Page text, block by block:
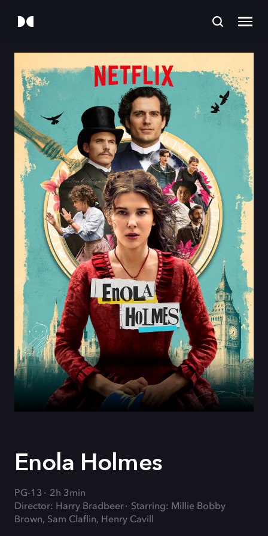
Enola Holmes
PG-13
2h 3min
Director: Harry Bradbeer
Starring: Millie Bobby
Brown, Sam Claflin, Henry Cavill